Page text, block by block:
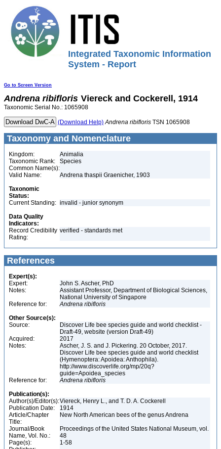
Integrated Taxonomic Information
System - Report
Go to Screen Version
Andrena ribifloris Viereck and Cockerell, 1914
Taxonomic Serial No.: 1065908
(Download Help) Andrena ribifloris TSN 1065908
Taxonomy and Nomenclature
Kingdom:
Animalia
Taxonomic Rank:
Species
Common Name(s):
Valid Name:
Andrena thaspii Graenicher, 1903
Taxonomic
Status:
Current Standing: invalid - junior synonym
Data Quality
Indicators:
Record Credibility
Rating:
verified - standards met
References
Expert(s):
Expert:
John S. Ascher, PhD
Notes:
Assistant Professor, Department of Biological Sciences,
National University of Singapore
Reference for:
Andrena ribifloris
Other Source(s):
Source:
Discover Life bee species guide and world checklist -
Draft-49, website (version Draft-49)
Acquired:
2017
Notes:
Ascher, J. S. and J. Pickering. 20 October, 2017.
Discover Life bee species guide and world checklist
(Hymenoptera: Apoidea: Anthophila).
http://www.discoverlife.org/mp/20q?
guide=Apoidea_species
Reference for:
Andrena ribifloris
Publication(s):
Author(s)/Editor(s):Viereck, Henry L., and T. D. A. Cockerell
Publication Date:
1914
Article/Chapter
Title:
New North American bees of the genus Andrena
Journal/Book
Name, Vol. No.:
Proceedings of the United States National Museum, vol.
48
Page(s):
1-58